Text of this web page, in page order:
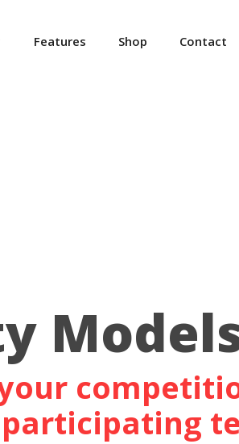
Features Shop Contact